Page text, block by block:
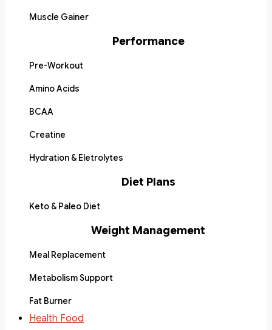
Muscle Gainer
Performance
Pre-Workout
Amino Acids
BCAA
Creatine
Hydration & Eletrolytes
Diet Plans
Keto & Paleo Diet
Weight Management
Meal Replacement
Metabolism Support
Fat Burner
Health Food